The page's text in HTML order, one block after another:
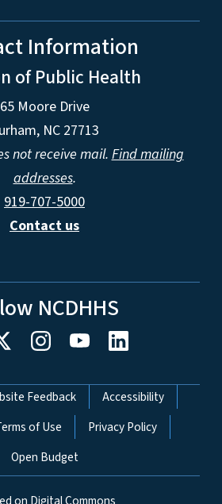
Information
of Public Health
65 Moore Drive
NC 27713
not receive mail. Find mailing
addresses.
919-707-5000
Contact us
NCDHHS
Feedback
Accessibility
of Use
Privacy Policy
Open Budget